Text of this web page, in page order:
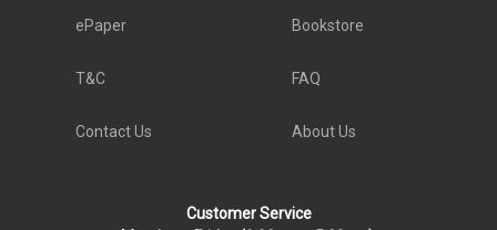
ePaper Bookstore
T&C FAQ
Contact Us About Us
Customer Service